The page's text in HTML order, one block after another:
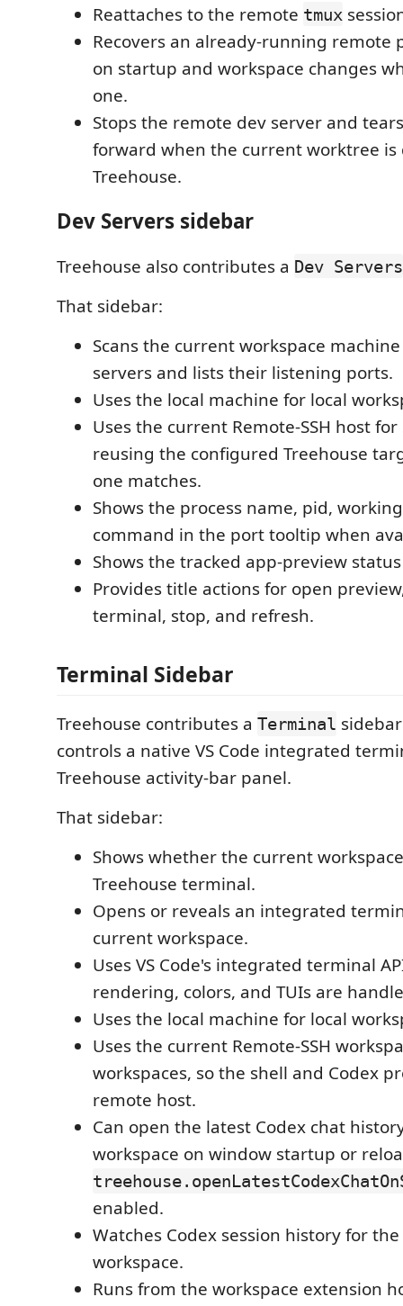
Reattaches to the remote tmux
Recovers an already-running remote
on startup and workspace changes
one.
Stops the remote dev server and
forward when the current worktree
Treehouse.
Dev Servers sidebar
Treehouse also contributes a Dev Servers
That sidebar:
Scans the current workspace
servers and lists their listening ports.
Uses the local machine for local
Uses the current Remote-SSH host for
reusing the configured Treehouse
one matches.
Shows the process name, pid,
command in the port tooltip when
Shows the tracked app-preview
Provides title actions for open
terminal, stop, and refresh.
Terminal Sidebar
Treehouse contributes a Terminal
controls a native VS Code integrated
Treehouse activity-bar panel.
That sidebar:
Shows whether the current
Treehouse terminal.
Opens or reveals an integrated
current workspace.
Uses VS Code's integrated terminal
rendering, colors, and TUIs are
Uses the local machine for local
Uses the current Remote-SSH
workspaces, so the shell and Codex
remote host.
Can open the latest Codex chat
workspace on window startup or
enabled.
Watches Codex session history for
workspace.
Runs from the workspace extension